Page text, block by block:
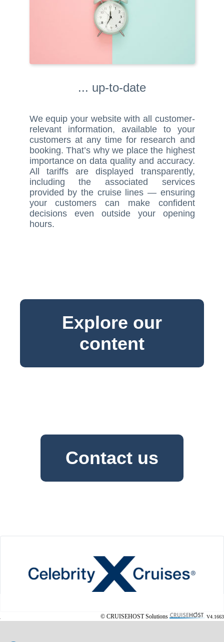
... up-to-date
We equip your website with all customer-
relevant information, available to your
customers at any time for research and
booking. That’s why we place the highest
importance on data quality and accuracy.
All tariffs are displayed transparently,
including the associated services
provided by the cruise lines — ensuring
your customers can make confident
decisions even outside your opening
hours.
Explore our
content
Contact us
© CRUISEHOST Solutions V4.1663